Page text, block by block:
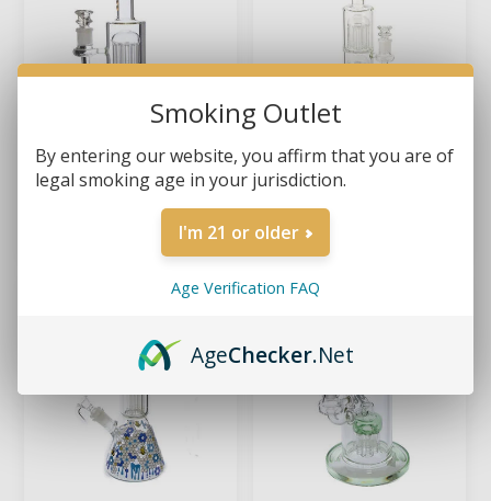
GILI GLASS – DOUBLE
TREE CHILLER 11.5"
GILI GLASS – TRIPLE-
TREE CHILLER 15" GLASS
BONG
$69.99
Smoking Outlet
By entering our website, you affirm that you are of
legal smoking age in your jurisdiction.
I'm 21 or older
Age Verification FAQ
AgeChecker.Net